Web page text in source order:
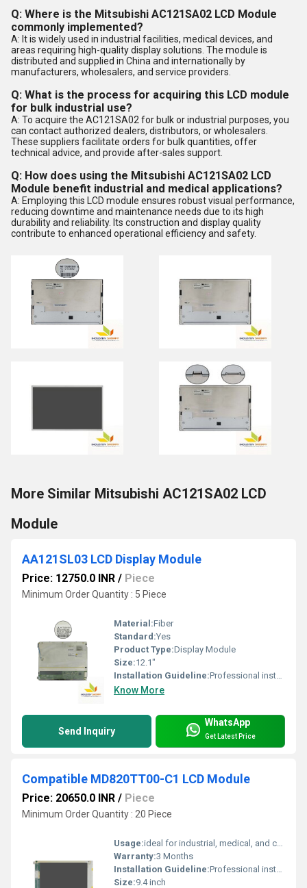
Q: Where is the Mitsubishi AC121SA02 LCD Module
commonly implemented?
A: It is widely used in industrial facilities, medical devices, and
areas requiring high-quality display solutions. The module is
distributed and supplied in China and internationally by
manufacturers, wholesalers, and service providers.
Q: What is the process for acquiring this LCD module
for bulk industrial use?
A: To acquire the AC121SA02 for bulk or industrial purposes, you
can contact authorized dealers, distributors, or wholesalers.
These suppliers facilitate orders for bulk quantities, offer
technical advice, and provide after-sales support.
Q: How does using the Mitsubishi AC121SA02 LCD
Module benefit industrial and medical applications?
A: Employing this LCD module ensures robust visual performance,
reducing downtime and maintenance needs due to its high
durability and reliability. Its construction and display quality
contribute to enhanced operational efficiency and safety.
More Similar Mitsubishi AC121SA02 LCD
Module
AA121SL03 LCD Display Module
Price: 12750.0 INR / Piece
Minimum Order Quantity : 5 Piece
Material:Fiber
Standard:Yes
Product Type:Display Module
Size:12.1"
Installation Guideline:Professional installation is recommended to prevent damage.
Know More
Send Inquiry
WhatsApp
Get Latest Price
Compatible MD820TT00-C1 LCD Module
Price: 20650.0 INR / Piece
Minimum Order Quantity : 20 Piece
Usage:ideal for industrial, medical, and commercial displays.
Warranty:3 Months
Installation Guideline:Professional installation is recommended to prevent damage.
Size:9.4 inch